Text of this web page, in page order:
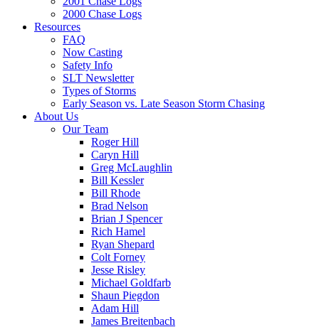
2000 Chase Logs
Resources
FAQ
Now Casting
Safety Info
SLT Newsletter
Types of Storms
Early Season vs. Late Season Storm Chasing
About Us
Our Team
Roger Hill
Caryn Hill
Greg McLaughlin
Bill Kessler
Bill Rhode
Brad Nelson
Brian J Spencer
Rich Hamel
Ryan Shepard
Colt Forney
Jesse Risley
Michael Goldfarb
Shaun Piegdon
Adam Hill
James Breitenbach